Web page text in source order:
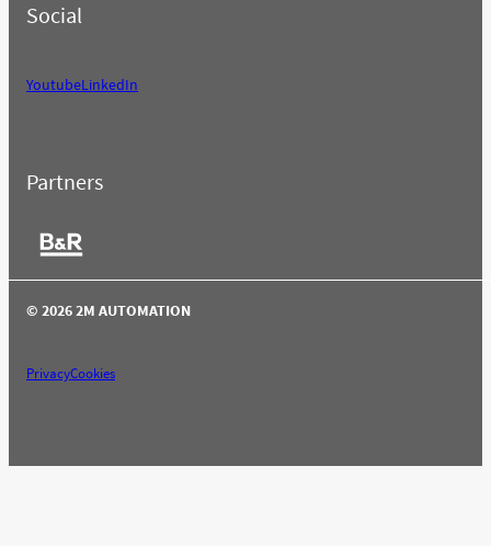
Social
YoutubeLinkedIn
Partners
© 2026 2M AUTOMATION
PrivacyCookies